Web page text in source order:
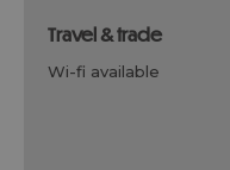
travel & trade
wi-fi available